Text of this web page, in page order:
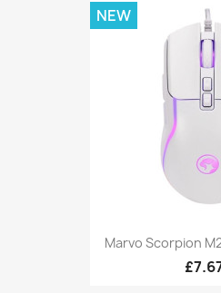
Marvo Scorpion
NEW